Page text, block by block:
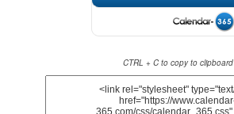
CTRL + C to copy to clipboard